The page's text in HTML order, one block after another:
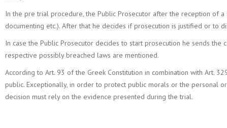
In the pre trial procedure, the Public Prosecutor after the reception of
documenting etc.). After that he decides if prosecution is justified or to
In case the Public Prosecutor decides to start prosecution he sends
respective possibly breached laws are mentioned.
According to Art. 93 of the Greek Constitution in combination with Art.
public. Exceptionally, in order to protect public morals or the personal
decision must rely on the evidence presented during the trial.